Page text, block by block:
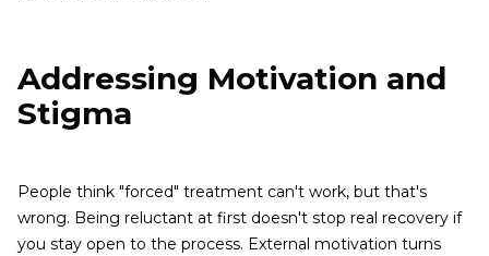
Addressing Motivation and
Stigma
People think "forced" treatment can't work, but that's
wrong. Being reluctant at first doesn't stop real recovery if
you stay open to the process. External motivation turns